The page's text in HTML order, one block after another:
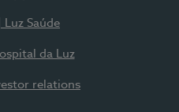
Saúde
da Luz
relations